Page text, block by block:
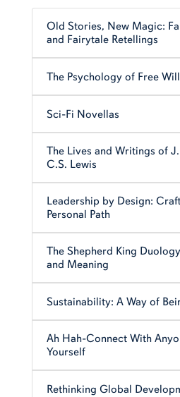
Old Stories, New Magic:
and Fairytale Retellings
The Psychology of Free Will
Sci-Fi Novellas
The Lives and Writings of
C.S. Lewis
Leadership by Design:
Personal Path
The Shepherd King
and Meaning
Sustainability: A Way of
Ah Hah-Connect With
Yourself
Rethinking Global